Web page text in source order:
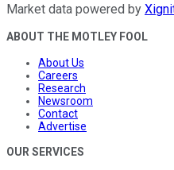
Market data powered by
ABOUT THE MOTLEY FOOL
About Us
Careers
Research
Newsroom
Contact
Advertise
OUR SERVICES